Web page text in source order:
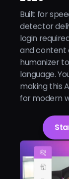
Built for
detector
login
and content
humanizer
language.
making this
for modern